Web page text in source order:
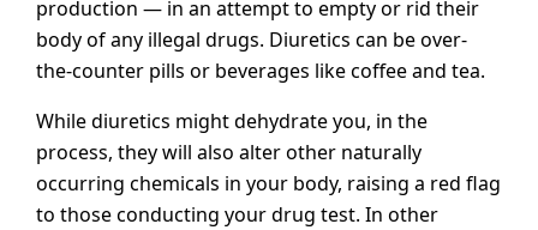
production — in an attempt to empty or rid their
body of any illegal drugs. Diuretics can be over-
the-counter pills or beverages like coffee and tea.
While diuretics might dehydrate you, in the
process, they will also alter other naturally
occurring chemicals in your body, raising a red flag
to those conducting your drug test. In other